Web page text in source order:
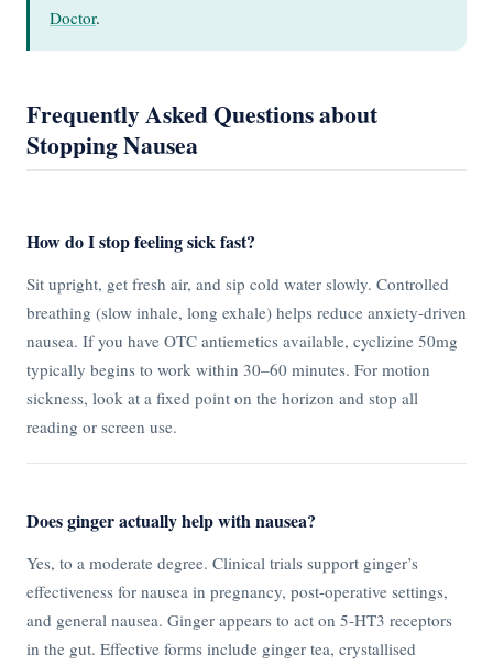
Doctor.
Frequently Asked Questions about
Stopping Nausea
How do I stop feeling sick fast?
Sit upright, get fresh air, and sip cold water slowly. Controlled
breathing (slow inhale, long exhale) helps reduce anxiety-driven
nausea. If you have OTC antiemetics available, cyclizine 50mg
typically begins to work within 30–60 minutes. For motion
sickness, look at a fixed point on the horizon and stop all
reading or screen use.
Does ginger actually help with nausea?
Yes, to a moderate degree. Clinical trials support ginger’s
effectiveness for nausea in pregnancy, post-operative settings,
and general nausea. Ginger appears to act on 5-HT3 receptors
in the gut. Effective forms include ginger tea, crystallised